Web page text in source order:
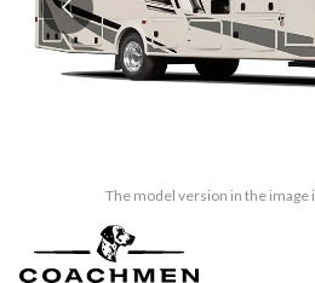
The model version in the image